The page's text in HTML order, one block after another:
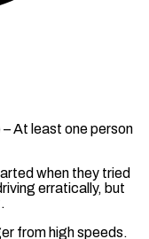
At least one person
when they tried
erratically, but
from high speeds.